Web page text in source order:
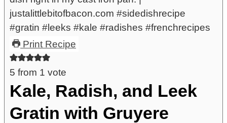
Print Recipe
5 from 1 vote
Kale, Radish, and Leek
Gratin with Gruyere